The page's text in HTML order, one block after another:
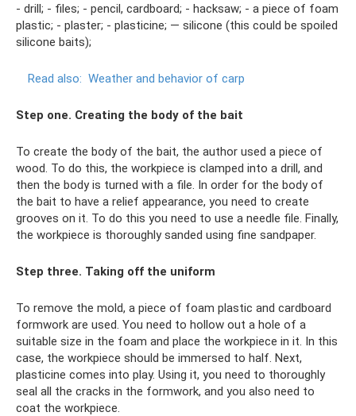
- drill; - files; - pencil, cardboard; - hacksaw; - a piece of foam
plastic; - plaster; - plasticine; — silicone (this could be spoiled
silicone baits);
Read also: Weather and behavior of carp
Step one. Creating the body of the bait
To create the body of the bait, the author used a piece of
wood. To do this, the workpiece is clamped into a drill, and
then the body is turned with a file. In order for the body of
the bait to have a relief appearance, you need to create
grooves on it. To do this you need to use a needle file. Finally,
the workpiece is thoroughly sanded using fine sandpaper.
Step three. Taking off the uniform
To remove the mold, a piece of foam plastic and cardboard
formwork are used. You need to hollow out a hole of a
suitable size in the foam and place the workpiece in it. In this
case, the workpiece should be immersed to half. Next,
plasticine comes into play. Using it, you need to thoroughly
seal all the cracks in the formwork, and you also need to
coat the workpiece.